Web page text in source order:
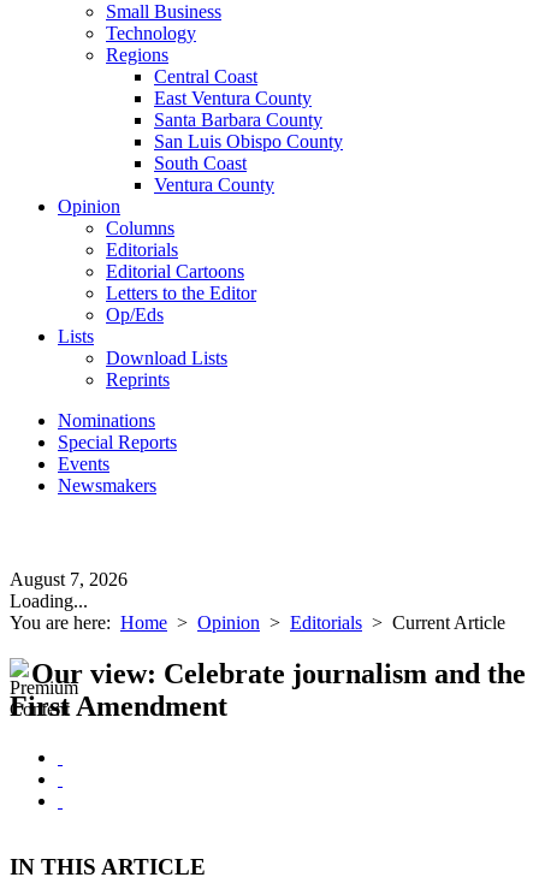
Small Business
Technology
Regions
Central Coast
East Ventura County
Santa Barbara County
San Luis Obispo County
South Coast
Ventura County
Opinion
Columns
Editorials
Editorial Cartoons
Letters to the Editor
Op/Eds
Lists
Download Lists
Reprints
Nominations
Special Reports
Events
Newsmakers
August 7, 2026
Loading...
You are here: Home > Opinion > Editorials > Current Article
Our view: Celebrate journalism and the
First Amendment
IN THIS ARTICLE